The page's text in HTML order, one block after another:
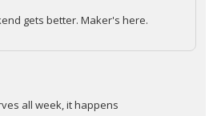
gets better. Maker's here.
all week, it happens